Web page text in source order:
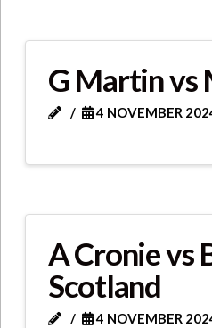
G Martin vs
4 NOVEMBER
A Cronie vs
Scotland
4 NOVEMBER